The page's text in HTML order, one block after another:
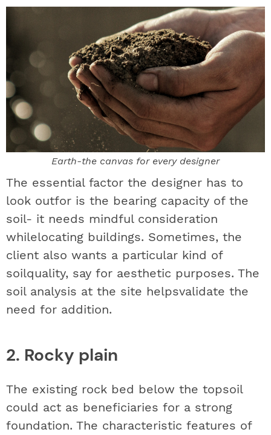
Earth-the canvas for every designer
The essential factor the designer has to
look outfor is the bearing capacity of the
soil- it needs mindful consideration
whilelocating buildings. Sometimes, the
client also wants a particular kind of
soilquality, say for aesthetic purposes. The
soil analysis at the site helpsvalidate the
need for addition.
2. Rocky plain
The existing rock bed below the topsoil
could act as beneficiaries for a strong
foundation. The characteristic features of